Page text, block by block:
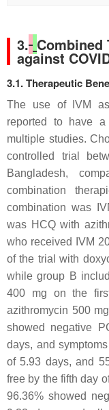
3. Combined
against
3.1. Therapeutic
The use of IVM
reported to have
multiple studies.
controlled trial
Bangladesh,
combination
combination was
was HCQ with
who received IVM
of the trial with
while group B
400 mg on the
azithromycin 500
showed negative
days, and
of 5.93 days, and
free by the fifth day
96.36% showed